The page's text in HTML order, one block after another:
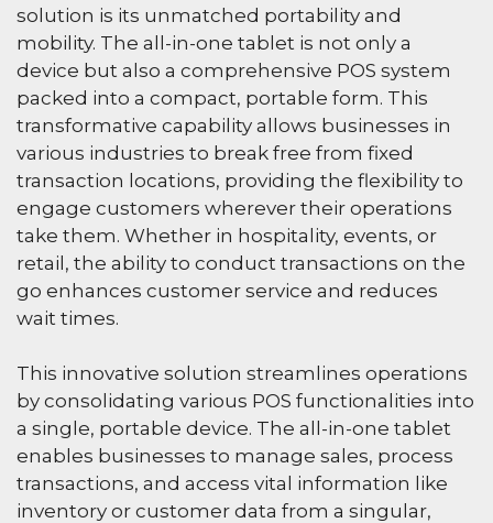
solution is its unmatched portability and
mobility. The all-in-one tablet is not only a
device but also a comprehensive POS system
packed into a compact, portable form. This
transformative capability allows businesses in
various industries to break free from fixed
transaction locations, providing the flexibility to
engage customers wherever their operations
take them. Whether in hospitality, events, or
retail, the ability to conduct transactions on the
go enhances customer service and reduces
wait times.
This innovative solution streamlines operations
by consolidating various POS functionalities into
a single, portable device. The all-in-one tablet
enables businesses to manage sales, process
transactions, and access vital information like
inventory or customer data from a singular,